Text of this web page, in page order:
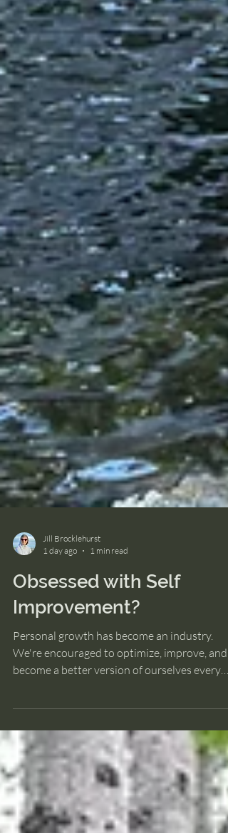
Jill Brocklehurst
1 day ago
1 min read
Obsessed with Self
Improvement?
Personal growth has become an industry.
improvement is causing us to overlook
something essential? In this week's vlog, I
explore a different perspective—one inspired
by a walk through an old-growth forest and a
simple question about what it really means to
be whole. I'd be interested to hear your